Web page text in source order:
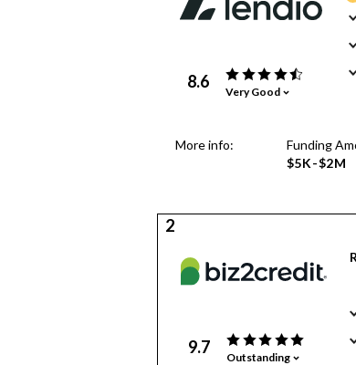
8.6 Very Good
More info:
Funding
$5K-$2M
2
9.7 Outstanding